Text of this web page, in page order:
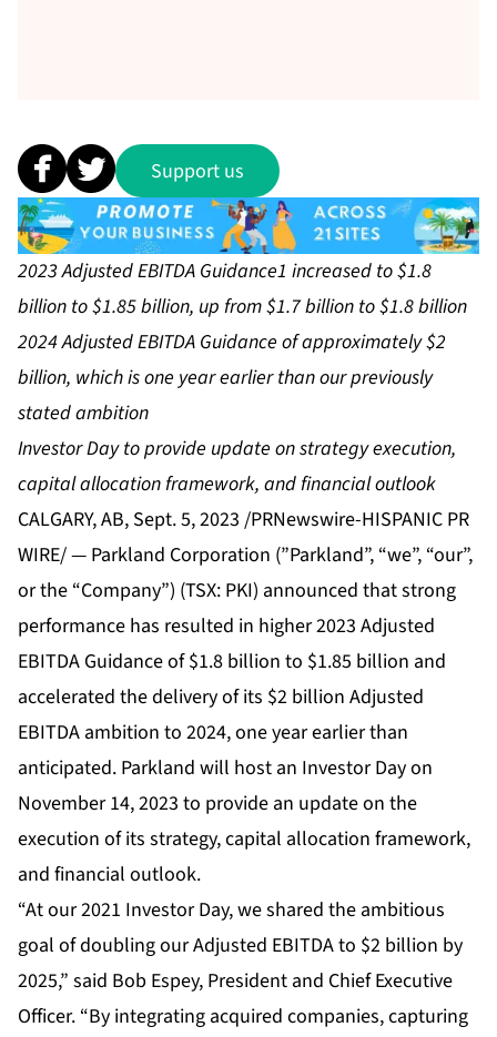
Support us
2023 Adjusted EBITDA Guidance1 increased to $1.8
billion to $1.85 billion, up from $1.7 billion to $1.8 billion
2024 Adjusted EBITDA Guidance of approximately $2
billion, which is one year earlier than our previously
stated ambition
Investor Day to provide update on strategy execution,
capital allocation framework, and financial outlook
CALGARY, AB, Sept. 5, 2023 /PRNewswire-HISPANIC PR
WIRE/ — Parkland Corporation (”Parkland”, “we”, “our”,
or the “Company”) (TSX: PKI) announced that strong
performance has resulted in higher 2023 Adjusted
EBITDA Guidance of $1.8 billion to $1.85 billion and
accelerated the delivery of its $2 billion Adjusted
EBITDA ambition to 2024, one year earlier than
anticipated. Parkland will host an Investor Day on
November 14, 2023 to provide an update on the
execution of its strategy, capital allocation framework,
and financial outlook.
“At our 2021 Investor Day, we shared the ambitious
goal of doubling our Adjusted EBITDA to $2 billion by
2025,” said Bob Espey, President and Chief Executive
Officer. “By integrating acquired companies, capturing